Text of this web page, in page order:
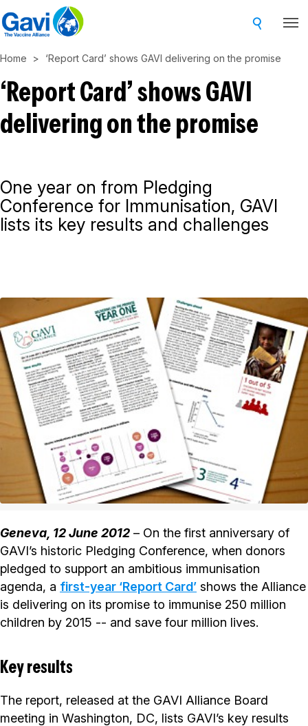
Skip
to
content
Home ‘Report Card’ shows GAVI delivering on the promise
‘Report Card’ shows GAVI
delivering on the promise
One year on from Pledging
Conference for Immunisation, GAVI
lists its key results and challenges
Geneva, 12 June 2012 – On the first anniversary of
GAVI’s historic Pledging Conference, when donors
pledged to support an ambitious immunisation
agenda, a first-year ‘Report Card’ shows the Alliance
is delivering on its promise to immunise 250 million
children by 2015 -- and save four million lives.
Key results
The report, released at the GAVI Alliance Board
meeting in Washington, DC, lists GAVI’s key results